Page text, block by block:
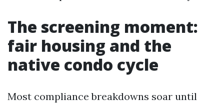
The screening moment:
fair housing and the
native condo cycle
Most compliance breakdowns soar until